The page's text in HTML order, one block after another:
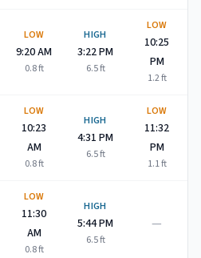
LOW
9:20 AM
0.8ft
HIGH
3:22 PM
6.5ft
LOW
10:25
PM
1.2ft
LOW
10:23
AM
0.8ft
HIGH
4:31 PM
6.5ft
LOW
11:32
PM
1.1ft
LOW
11:30
AM
0.8ft
HIGH
5:44 PM
6.5ft
—